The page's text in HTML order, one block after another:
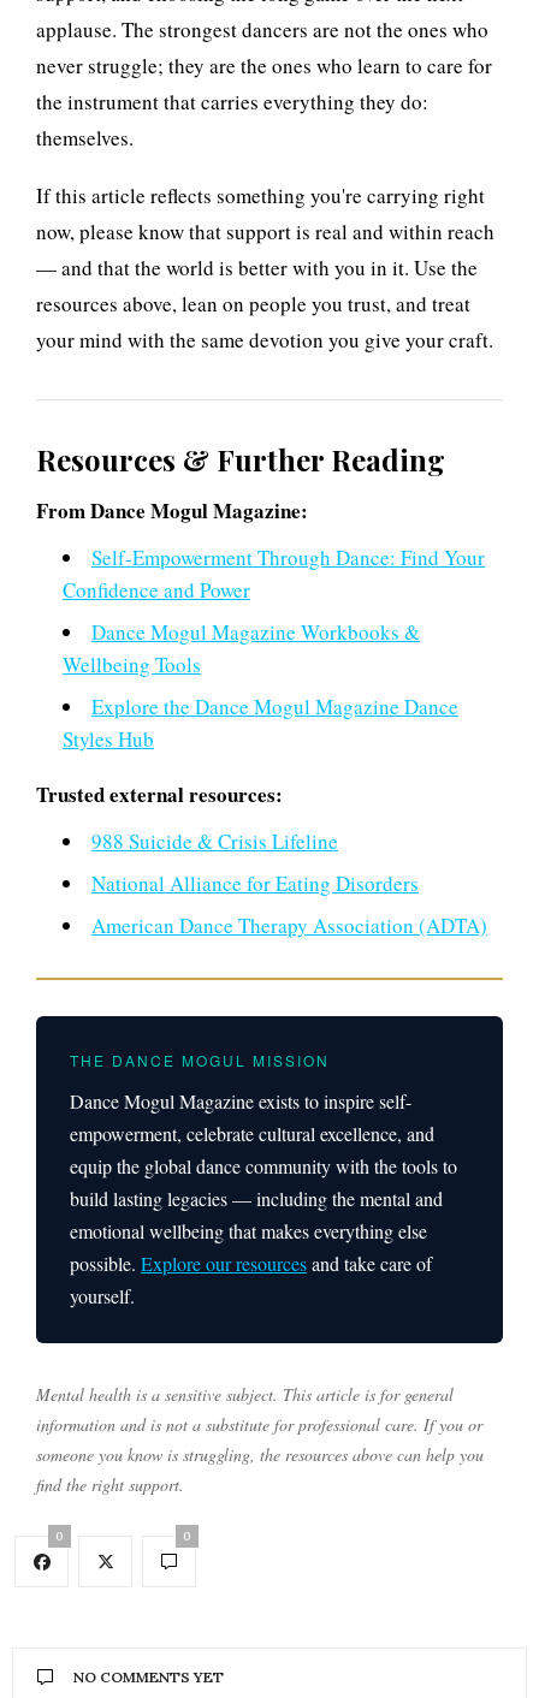
applause. The strongest dancers are not the ones who
never struggle; they are the ones who learn to care for
the instrument that carries everything they do:
themselves.
If this article reflects something you're carrying right
now, please know that support is real and within reach
— and that the world is better with you in it. Use the
resources above, lean on people you trust, and treat
your mind with the same devotion you give your craft.
Resources & Further Reading
From Dance Mogul Magazine:
Self-Empowerment Through Dance: Find Your
Confidence and Power
Dance Mogul Magazine Workbooks &
Wellbeing Tools
Explore the Dance Mogul Magazine Dance
Styles Hub
Trusted external resources:
988 Suicide & Crisis Lifeline
National Alliance for Eating Disorders
American Dance Therapy Association (ADTA)
THE DANCE MOGUL MISSION
Dance Mogul Magazine exists to inspire self-
empowerment, celebrate cultural excellence, and
equip the global dance community with the tools to
build lasting legacies — including the mental and
emotional wellbeing that makes everything else
possible. Explore our resourcesand take care of
yourself.
Mental health is a sensitive subject. This article is for general
information and is not a substitute for professional care. If you or
someone you know is struggling, the resources above can help you
find the right support.
0 0
NO COMMENTS YET